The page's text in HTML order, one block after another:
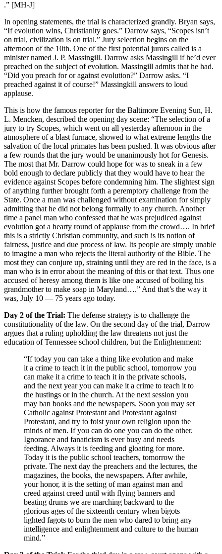
.” [MH-J]
In opening statements, the trial is characterized grandly. Bryan says,
“If evolution wins, Christianity goes.” Darrow says, “Scopes isn’t
on trial, civilization is on trial.” Jury selection begins on the
afternoon of the 10th. One of the first potential jurors called is a
minister named J. P. Massingill. Darrow asks Massingill if he’d ever
preached on the subject of evolution. Massingill admits that he had.
“Did you preach for or against evolution?” Darrow asks. “I
preached against it of course!” Massingkill answers to loud
applause.
This is how the famous reporter for the Baltimore Evening Sun, H.
L. Mencken, described the opening day scene: “The selection of a
jury to try Scopes, which went on all yesterday afternoon in the
atmosphere of a blast furnace, showed to what extreme lengths the
salvation of the local primates has been pushed. It was obvious after
a few rounds that the jury would be unanimously hot for Genesis.
The most that Mr. Darrow could hope for was to sneak in a few
bold enough to declare publicly that they would have to hear the
evidence against Scopes before condemning him. The slightest sign
of anything further brought forth a peremptory challenge from the
State. Once a man was challenged without examination for simply
admitting that he did not belong formally to any church. Another
time a panel man who confessed that he was prejudiced against
evolution got a hearty round of applause from the crowd…. In brief
this is a strictly Christian community, and such is its notion of
fairness, justice and due process of law. Its people are simply unable
to imagine a man who rejects the literal authority of the Bible. The
most they can conjure up, straining until they are red in the face, is a
man who is in error about the meaning of this or that text. Thus one
accused of heresy among them is like one accused of boiling his
grandmother to make soap in Maryland….” And that’s the way it
was, July 10 — 75 years ago today.
Day 2 of the Trial: The defense strategy is to challenge the
constitutionality of the law. On the second day of the trial, Darrow
argues that a ruling upholding the law threatens not just the
education of Tennessee school children, but the Enlightenment:
“If today you can take a thing like evolution and make
it a crime to teach it in the public school, tomorrow you
can make it a crime to teach it in the private schools,
and the next year you can make it a crime to teach it to
the hustings or in the church. At the next session you
may ban books and the newspapers. Soon you may set
Catholic against Protestant and Protestant against
Protestant, and try to foist your own religion upon the
minds of men. If you can do one you can do the other.
Ignorance and fanaticism is ever busy and needs
feeding. Always it is feeding and gloating for more.
Today it is the public school teachers, tomorrow the
private. The next day the preachers and the lectures, the
magazines, the books, the newspapers. After awhile,
your honor, it is the setting of man against man and
creed against creed until with flying banners and
beating drums we are marching backward to the
glorious ages of the sixteenth century when bigots
lighted fagots to burn the men who dared to bring any
intelligence and enlightenment and culture to the human
mind.”